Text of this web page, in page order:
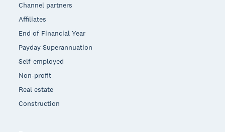
Channel partners
Affiliates
End of Financial Year
Payday Superannuation
Self-employed
Non-profit
Real estate
Construction